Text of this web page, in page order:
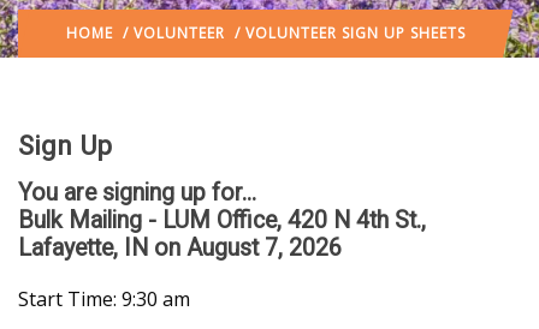
HOME / VOLUNTEER / VOLUNTEER SIGN UP SHEETS
Sign Up
You are signing up for...
Bulk Mailing - LUM Office, 420 N 4th St.,
Lafayette, IN on August 7, 2026
Start Time: 9:30 am